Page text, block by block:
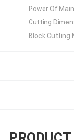
Power Of
Cutting
Block Cutting